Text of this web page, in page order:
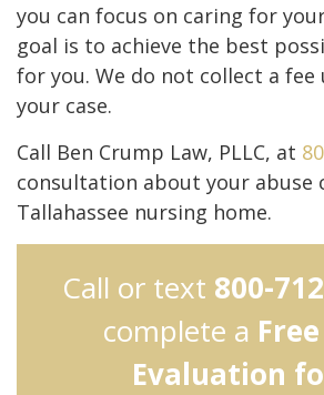
you can focus on caring for
goal is to achieve the best
for you. We do not collect a fee
your case.
Call Ben Crump Law, PLLC, at
consultation about your abuse
Tallahassee nursing home.
Call or text 800-
complete a
Evaluation